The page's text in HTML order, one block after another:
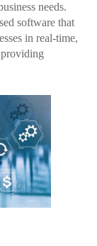
needs.
software that
in real-time,